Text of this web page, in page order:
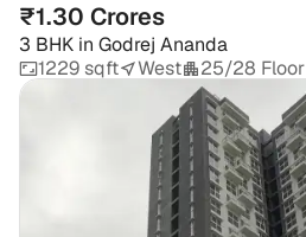
₹1.30 Crores
3 BHK in Godrej Ananda
1229 sqft
West 25/28 Floor